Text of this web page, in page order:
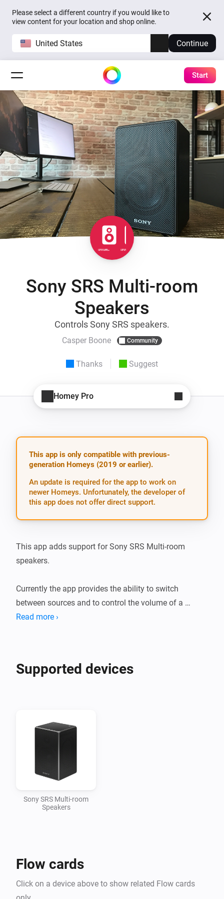
Please select a different country if you would like to
view content for your location and shop online.
United States Continue
Start
Sony SRS Multi-room
Speakers
Controls Sony SRS speakers.
Casper Boone Community
Thanks Suggest
Homey Pro
This app is only compatible with previous-
generation Homeys (2019 or earlier).
An update is required for the app to work on
newer Homeys. Unfortunately, the developer of
this app does not offer direct support.
This app adds support for Sony SRS Multi-room
speakers.
Currently the app provides the ability to switch
between sources and to control the volume of a
speaker.
would appreciate it if you opened an issue here, since I
Read more ›
Supported devices
Sony SRS Multi-room
Speakers
Flow cards
Click on a device above to show related Flow cards